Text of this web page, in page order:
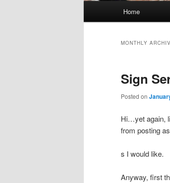
Skip
content
Skip
content
Home
MONTHLY
Sign
Posted on
Hi…yet again,
from posting
s I would like.
Anyway, first